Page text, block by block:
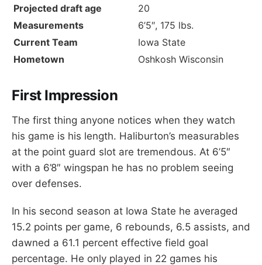
Projected draft age
20
Measurements
6’5″, 175 lbs.
Current Team
Iowa State
Hometown
Oshkosh Wisconsin
First Impression
The first thing anyone notices when they watch
his game is his length. Haliburton’s measurables
at the point guard slot are tremendous. At 6’5″
with a 6’8″ wingspan he has no problem seeing
over defenses.
In his second season at Iowa State he averaged
15.2 points per game, 6 rebounds, 6.5 assists, and
dawned a 61.1 percent effective field goal
percentage. He only played in 22 games his